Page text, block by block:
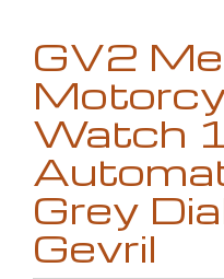
GV2
Watch
Grey
Gevril